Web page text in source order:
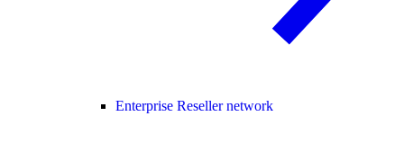
Enterprise Reseller network